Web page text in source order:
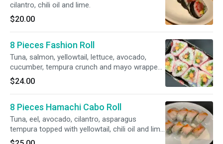
cilantro, chili oil and lime.
$20.00
8 Pieces Fashion Roll
Tuna, salmon, yellowtail, lettuce, avocado,
cucumber, tempura crunch and mayo wrapped
with soy paper.
$24.00
8 Pieces Hamachi Cabo Roll
Tuna, eel, avocado, cilantro, asparagus
tempura topped with yellowtail, chili oil and lime
juice.